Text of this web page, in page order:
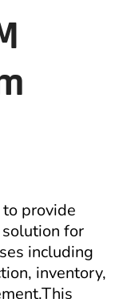
provide
for
including
inventory,